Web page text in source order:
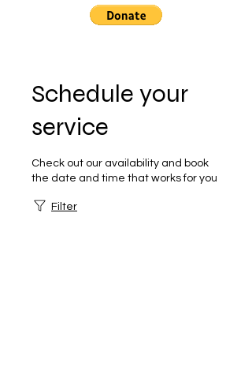
Schedule your
service
Check out our availability and book
the date and time that works for you
Filter